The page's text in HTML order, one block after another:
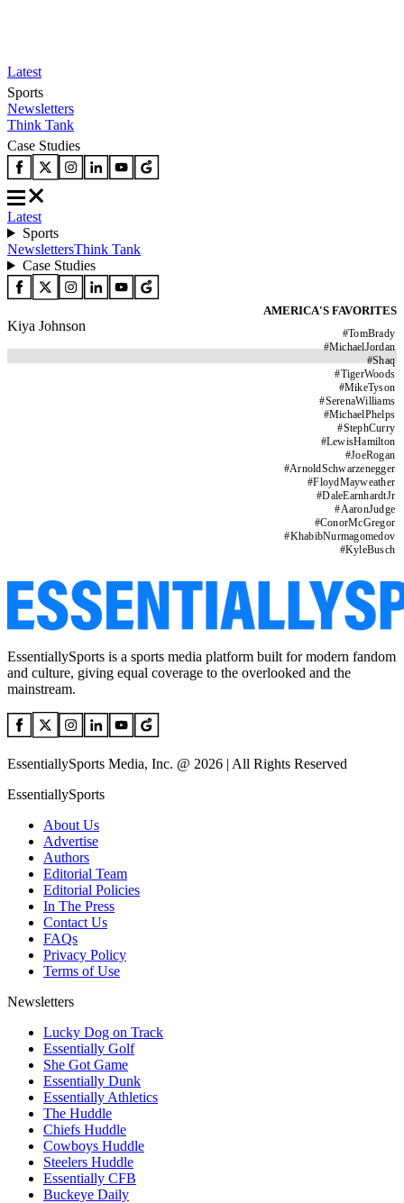
Latest
Sports
Newsletters
Think Tank
Case Studies
Latest
Sports
NewslettersThink Tank
Case Studies
AMERICA'S FAVORITES
#TomBrady
#MichaelJordan
#Shaq
#TigerWoods
#MikeTyson
#SerenaWilliams
#MichaelPhelps
#StephCurry
#LewisHamilton
#JoeRogan
#ArnoldSchwarzenegger
#FloydMayweather
#DaleEarnhardtJr
#AaronJudge
#ConorMcGregor
#KhabibNurmagomedov
#KyleBusch
Kiya Johnson
EssentiallySports is a sports media platform built for modern fandom
and culture, giving equal coverage to the overlooked and the
mainstream.
EssentiallySports Media, Inc. @ 2026 | All Rights Reserved
EssentiallySports
About Us
Advertise
Authors
Editorial Team
Editorial Policies
In The Press
Contact Us
FAQs
Privacy Policy
Terms of Use
Newsletters
Lucky Dog on Track
Essentially Golf
She Got Game
Essentially Dunk
Essentially Athletics
The Huddle
Chiefs Huddle
Cowboys Huddle
Steelers Huddle
Essentially CFB
Buckeye Daily